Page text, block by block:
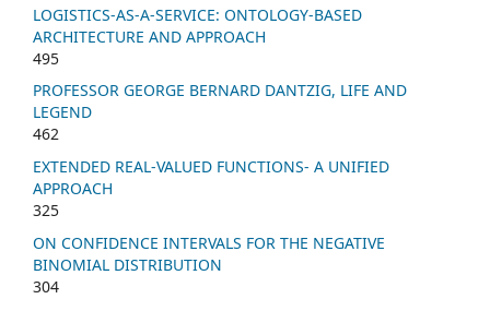
LOGISTICS-AS-A-SERVICE: ONTOLOGY-BASED
ARCHITECTURE AND APPROACH
495
PROFESSOR GEORGE BERNARD DANTZIG, LIFE AND
LEGEND
462
EXTENDED REAL-VALUED FUNCTIONS- A UNIFIED
APPROACH
325
ON CONFIDENCE INTERVALS FOR THE NEGATIVE
BINOMIAL DISTRIBUTION
304